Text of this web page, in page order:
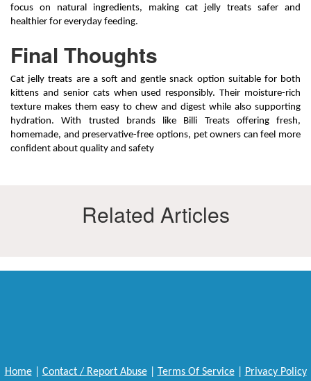
focus on natural ingredients, making cat jelly treats safer and
healthier for everyday feeding.
Final Thoughts
Cat jelly treats are a soft and gentle snack option suitable for both
kittens and senior cats when used responsibly. Their moisture-rich
texture makes them easy to chew and digest while also supporting
hydration. With trusted brands like Billi Treats offering fresh,
homemade, and preservative-free options, pet owners can feel more
confident about quality and safety
Related Articles
Home| Contact / Report Abuse| Terms Of Service| Privacy Policy